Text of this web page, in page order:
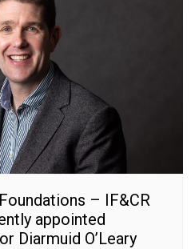
– IF&CR
appointed
Diarmuid O’Leary